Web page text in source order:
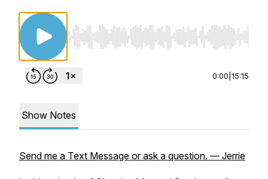
Use Left/Right to seek, Home/End to jump to
0:00 15:15
Show Notes
Send me a Text Message or ask a question. — Jerrie